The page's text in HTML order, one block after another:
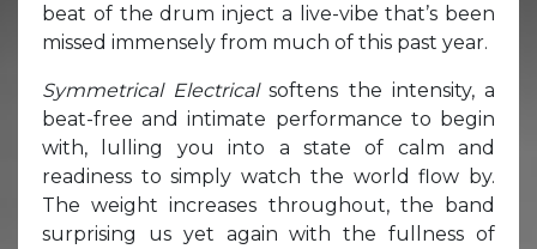
beat of the drum inject a live-vibe that’s been
missed immensely from much of this past year.
Symmetrical Electricalsoftens the intensity, a
beat-free and intimate performance to begin
with, lulling you into a state of calm and
readiness to simply watch the world flow by.
The weight increases throughout, the band
surprising us yet again with the fullness of